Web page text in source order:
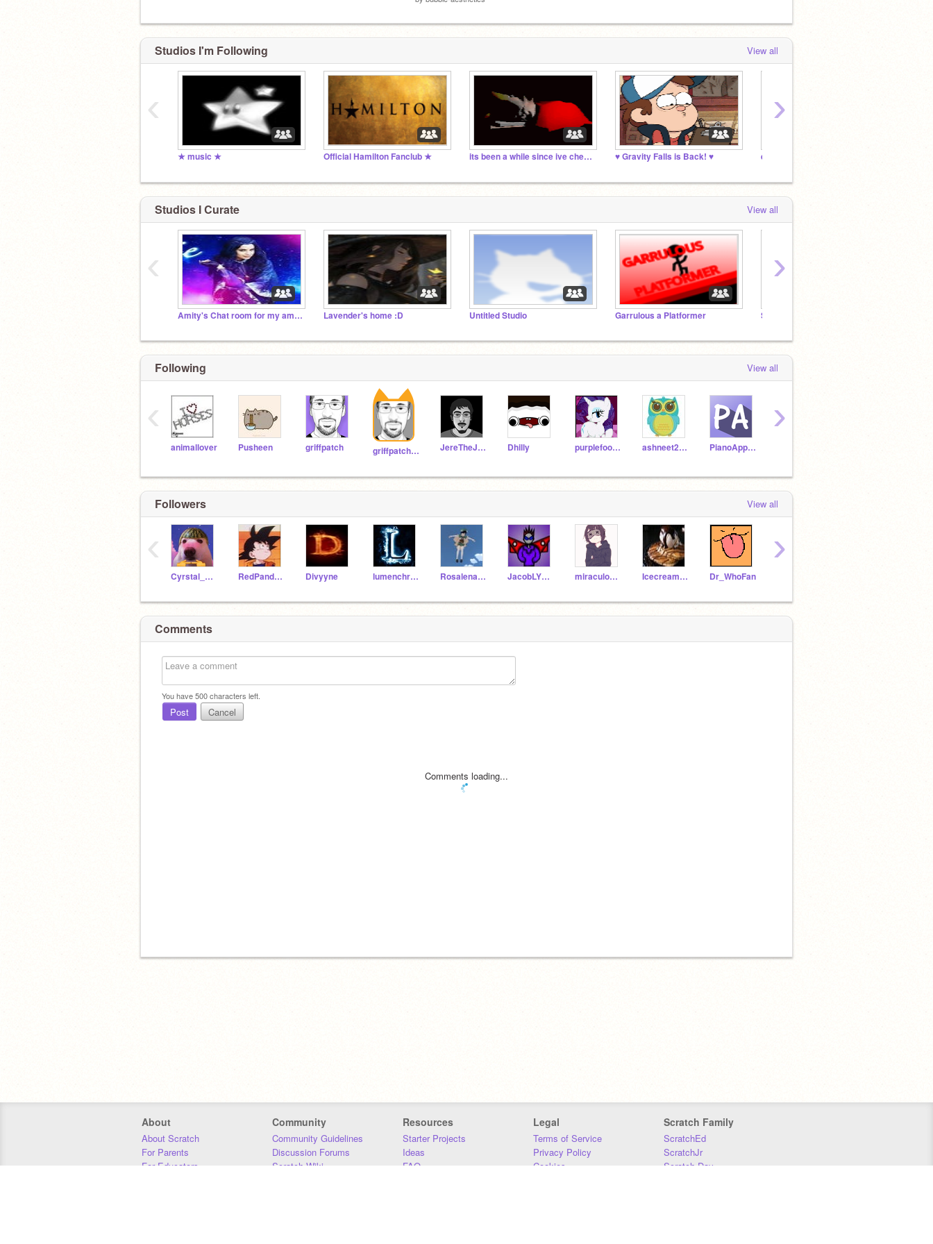
Studios I'm Following View all
★ music ★ Official Hamilton Fanclub ★ its been a while since ive checked this studio ♥ Gravity Falls is Back! ♥ eystreem fan club
‹ ›
Studios I Curate View all
Amity's Chat room for my amazing friends <3 Lavender's home :D Untitled Studio Garrulous a Platformer Stop bullying me!
‹ ›
Following View all
animallover Pusheen griffpatch griffpatch_tutor JereTheJuggler Dhilly purplefootcat ashneet2003 PianoApprentice
‹ ›
Followers View all
Cyrstal_White RedPandaGirl2020 Divyyne lumenchristi RosalenaTheCat JacobLYT_Test miraculous_studios Icecream_pancake Dr_WhoFan
‹ ›
Comments
You have500characters left.
Post Cancel
Comments loading...
About
About Scratch
For Parents
For Educators
Community
Community Guidelines
Discussion Forums
Scratch Wiki
Resources
Starter Projects
Ideas
FAQ
Legal
Terms of Service
Privacy Policy
Cookies
Scratch Family
ScratchEd
ScratchJr
Scratch Day